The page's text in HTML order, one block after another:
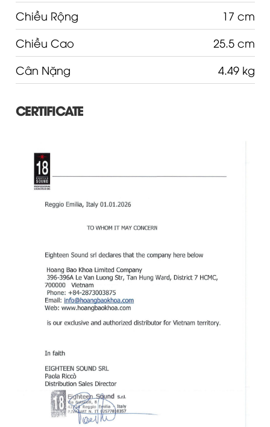
Chiều Rộng
17 cm
Chiều Cao
25.5 cm
Cân Nặng
4.49 kg
CERTIFICATE